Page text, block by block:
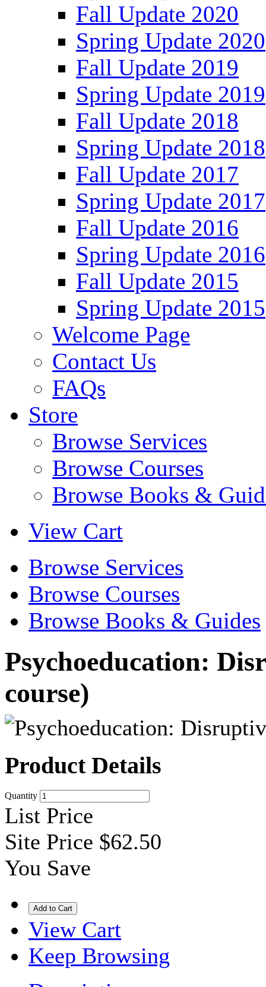
Fall Update 2020
Spring Update 2020
Fall Update 2019
Spring Update 2019
Fall Update 2018
Spring Update 2018
Fall Update 2017
Spring Update 2017
Fall Update 2016
Spring Update 2016
Fall Update 2015
Spring Update 2015
Welcome Page
Contact Us
FAQs
Store
Browse Services
Browse Courses
Browse Books &
View Cart
Browse Services
Browse Courses
Browse Books & Guides
Psychoeducation:
course)
Product Details
Quantity
List Price
Site Price $62.50
You Save
View Cart
Keep Browsing